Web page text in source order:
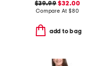
$39.99 $32.00
Compare At $80
add to bag